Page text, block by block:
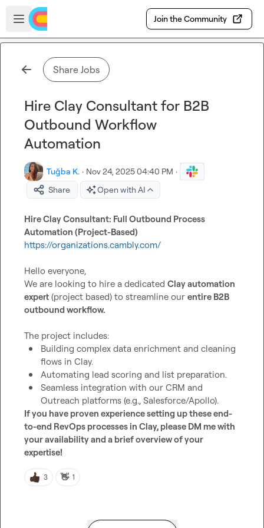
Skip to main content
Open sidebar
Join the Community
Share Jobs
Hire Clay Consultant for B2B
Outbound Workflow
Automation
Tuğba K. · Nov 24, 2025 04:40 PM ·
Share
Open with AI
Hire Clay Consultant: Full Outbound Process
Automation (Project-Based)
https://organizations.cambly.com/
Hello everyone,
We are looking to hire a dedicated Clay automation
expert (project based) to streamline our entire B2B
outbound workflow.
Building complex data enrichment and cleaning
flows in Clay.
Automating lead scoring and list preparation.
Seamless integration with our CRM and
Outreach platforms (e.g., Salesforce/Apollo).
If you have proven experience setting up these end-
to-end RevOps processes in Clay, please DM me with
your availability and a brief overview of your
expertise!
3 👋 1